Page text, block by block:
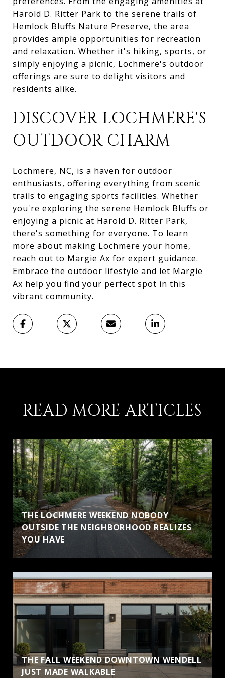
Harold D. Ritter Park to the serene trails of
Hemlock Bluffs Nature Preserve, the area
provides ample opportunities for recreation
and relaxation. Whether it's hiking, sports, or
simply enjoying a picnic, Lochmere's outdoor
offerings are sure to delight visitors and
residents alike.
DISCOVER LOCHMERE'S
OUTDOOR CHARM
Lochmere, NC, is a haven for outdoor
enthusiasts, offering everything from scenic
trails to engaging sports facilities. Whether
you're exploring the serene Hemlock Bluffs or
enjoying a picnic at Harold D. Ritter Park,
there's something for everyone. To learn
more about making Lochmere your home,
reach out to Margie Ax for expert guidance.
Embrace the outdoor lifestyle and let Margie
Ax help you find your perfect spot in this
vibrant community.
READ MORE ARTICLES
THE LOCHMERE WEEKEND NOBODY
OUTSIDE THE NEIGHBORHOOD REALIZES
YOU HAVE
THE FALL WEEKEND DOWNTOWN WENDELL
JUST MADE WALKABLE